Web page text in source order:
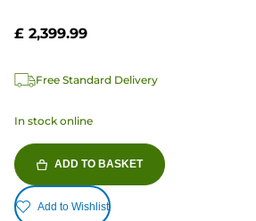
£ 2,399.99
Free Standard Delivery
In stock online
ADD TO BASKET
Add to Wishlist